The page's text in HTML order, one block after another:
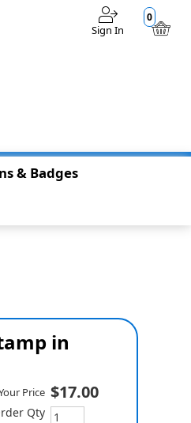
0
Sign In
& Badges
in
Price $17.00
Qty